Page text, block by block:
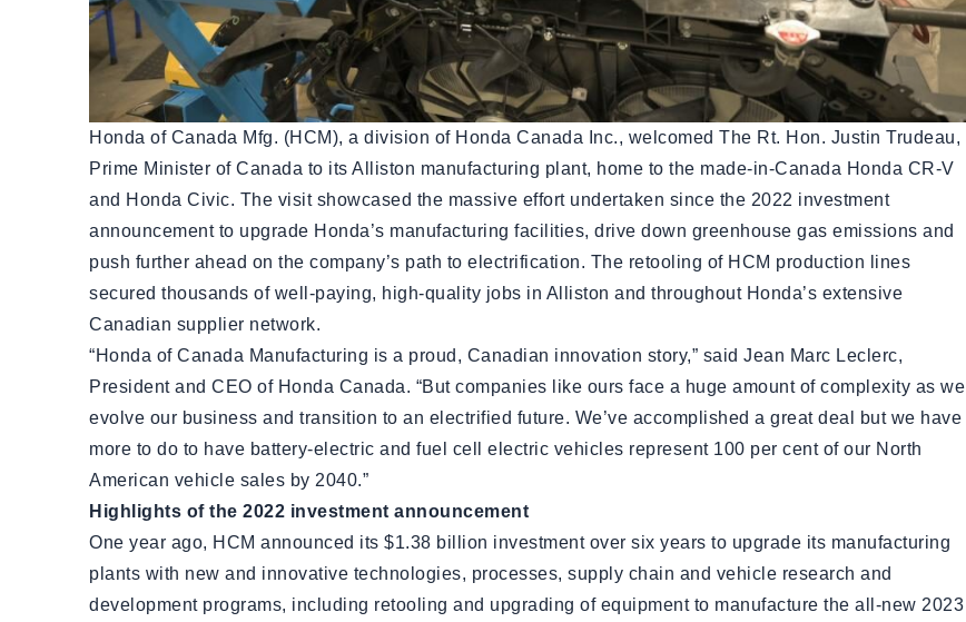
Honda of Canada Mfg. (HCM), a division of Honda Canada Inc., welcomed The Rt. Hon. Justin Trudeau,
Prime Minister of Canada to its Alliston manufacturing plant, home to the made-in-Canada Honda CR-V
and Honda Civic. The visit showcased the massive effort undertaken since the 2022 investment
announcement to upgrade Honda’s manufacturing facilities, drive down greenhouse gas emissions and
push further ahead on the company’s path to electrification. The retooling of HCM production lines
secured thousands of well-paying, high-quality jobs in Alliston and throughout Honda’s extensive
Canadian supplier network.
“Honda of Canada Manufacturing is a proud, Canadian innovation story,” said Jean Marc Leclerc,
President and CEO of Honda Canada. “But companies like ours face a huge amount of complexity as we
evolve our business and transition to an electrified future. We’ve accomplished a great deal but we have
more to do to have battery-electric and fuel cell electric vehicles represent 100 per cent of our North
American vehicle sales by 2040.”
Highlights of the 2022 investment announcement
One year ago, HCM announced its $1.38 billion investment over six years to upgrade its manufacturing
plants with new and innovative technologies, processes, supply chain and vehicle research and
development programs, including retooling and upgrading of equipment to manufacture the all-new 2023